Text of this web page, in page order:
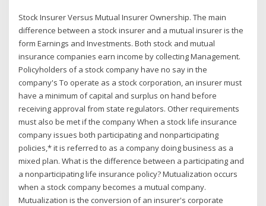
Stock Insurer Versus Mutual Insurer Ownership. The main
difference between a stock insurer and a mutual insurer is the
form Earnings and Investments. Both stock and mutual
insurance companies earn income by collecting Management.
Policyholders of a stock company have no say in the
company's To operate as a stock corporation, an insurer must
have a minimum of capital and surplus on hand before
receiving approval from state regulators. Other requirements
must also be met if the company When a stock life insurance
company issues both participating and nonparticipating
policies,* it is referred to as a company doing business as a
mixed plan. What is the difference between a participating and
a nonparticipating life insurance policy? Mutualization occurs
when a stock company becomes a mutual company.
Mutualization is the conversion of an insurer's corporate